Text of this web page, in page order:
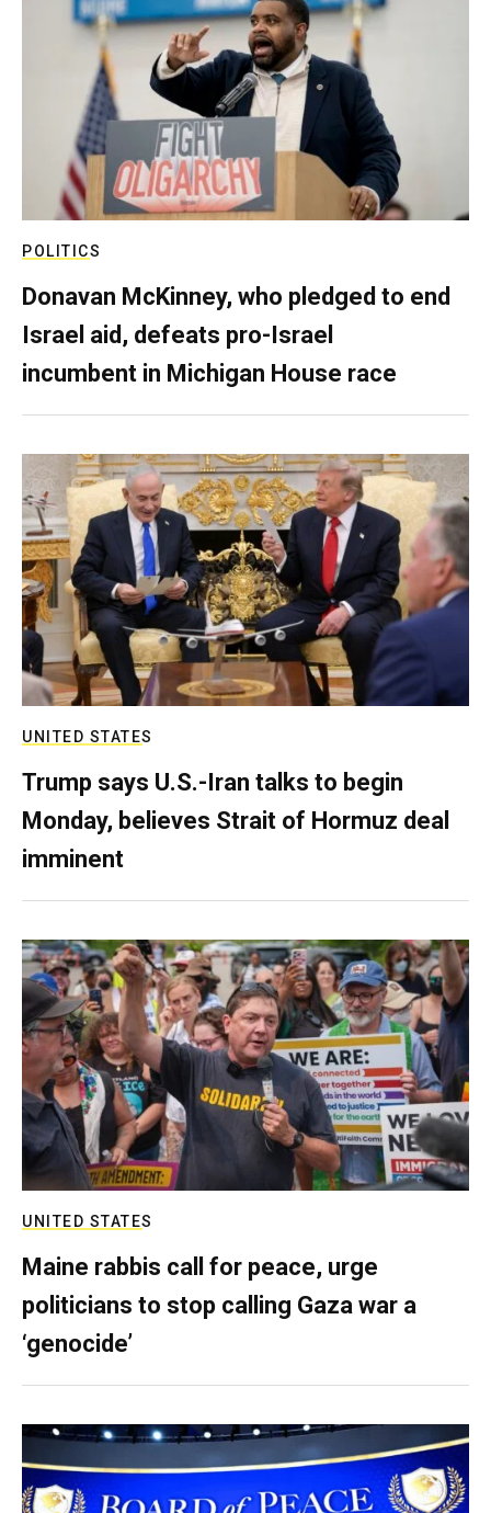
POLITICS
Donavan McKinney, who pledged to end
Israel aid, defeats pro-Israel
incumbent in Michigan House race
UNITED STATES
Trump says U.S.-Iran talks to begin
Monday, believes Strait of Hormuz deal
imminent
UNITED STATES
Maine rabbis call for peace, urge
politicians to stop calling Gaza war a
‘genocide’